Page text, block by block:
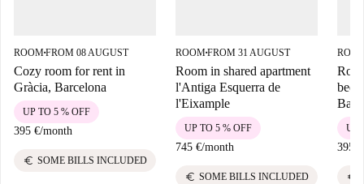
ROOM■FROM 08 AUGUST
Cozy room for rent in
Gràcia, Barcelona
395 €/month
UP TO 5 % OFF
euro SOME BILLS INCLUDED
ROOM■FROM 31 AUGUST
Room in shared apartment
l'Antiga Esquerra de
l'Eixample
745 €/month
UP TO 5 % OFF
euro SOME BILLS INCLUDED
395 €
UP
euro